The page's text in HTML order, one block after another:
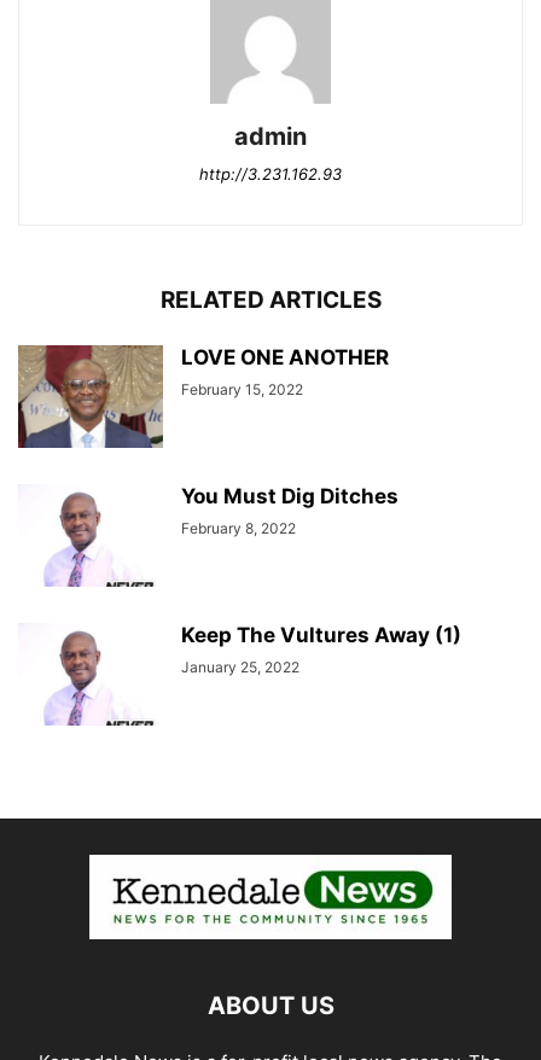
admin
http://3.231.162.93
RELATED ARTICLES
LOVE ONE ANOTHER
February 15, 2022
You Must Dig Ditches
February 8, 2022
Keep The Vultures Away (1)
January 25, 2022
ABOUT US